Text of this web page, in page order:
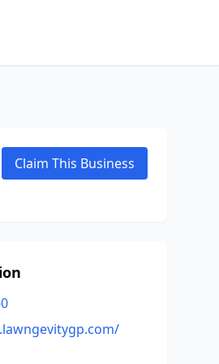
Claim This Business